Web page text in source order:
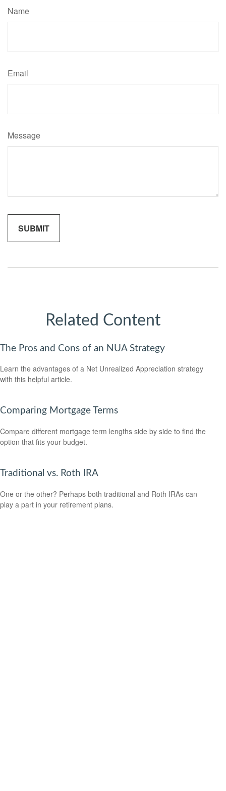
Name
Email
Message
Related Content
The Pros and Cons of an NUA Strategy
Learn the advantages of a Net Unrealized Appreciation strategy
with this helpful article.
Comparing Mortgage Terms
Compare different mortgage term lengths side by side to find the
option that fits your budget.
Traditional vs. Roth IRA
One or the other? Perhaps both traditional and Roth IRAs can
play a part in your retirement plans.